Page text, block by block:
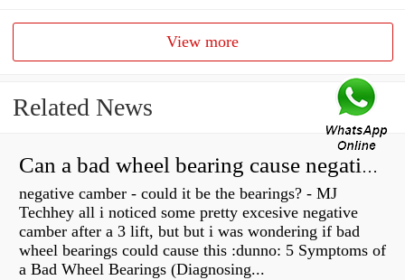
View more
Related News
Can a bad wheel bearing cause negative camber?
negative camber - could it be the bearings? - MJ
Techhey all i noticed some pretty excesive negative
camber after a 3 lift, but but i was wondering if bad
wheel bearings could cause this :dunno: 5 Symptoms of
a Bad Wheel Bearings (Diagnosing...